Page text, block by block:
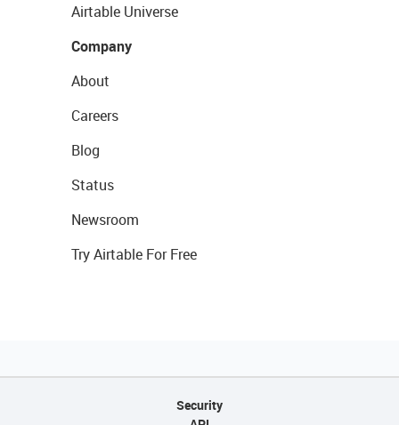
Airtable Universe
Company
About
Careers
Blog
Status
Newsroom
Try Airtable For Free
Security